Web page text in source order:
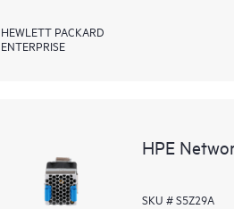
HEWLETT PACKARD
ENTERPRISE
HPE
SKU # S5Z29A